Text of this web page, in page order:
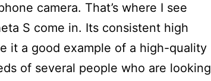
camera. That’s where I see
S come in. Its consistent high
it a good example of a high-quality
of several people who are looking